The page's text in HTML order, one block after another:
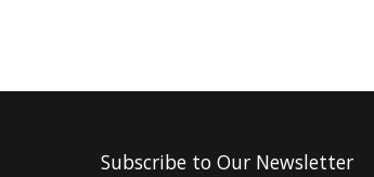
Subscribe to Our Newsletter